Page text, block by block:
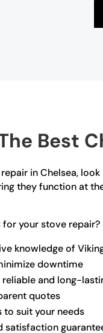
Best
in Chelsea,
they function at
for your stove repair?
knowledge of
downtime
and long-
quotes
to suit your needs
satisfaction